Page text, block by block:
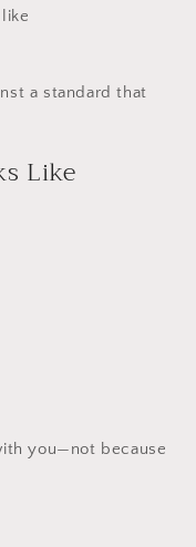
a standard that
Like
you—not because